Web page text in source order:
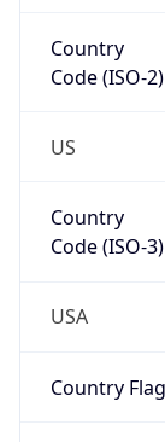
Country
Code (ISO-2)
US
Country
Code (ISO-3)
USA
Country Flag